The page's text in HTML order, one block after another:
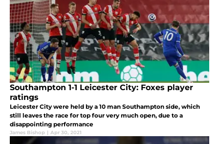
Southampton 1-1 Leicester City: Foxes player
ratings
Leicester City were held by a 10 man Southampton side, which
still leaves the race for top four very much open, due to a
disappointing performance
James Bishop | Apr 30, 2021